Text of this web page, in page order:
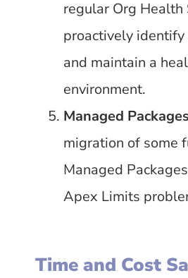
regular Org Health
proactively
and maintain a
environment.
Managed
migration of some
Managed
Apex Limits
Time and Cost